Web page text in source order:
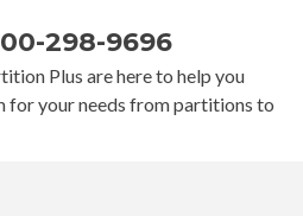
298-9696
Plus are here to help you
for your needs from partitions to